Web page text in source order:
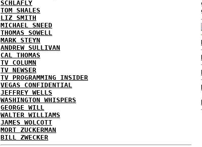
SCHLAFLY
TOM SHALES
LIZ SMITH
MICHAEL SNEED
THOMAS SOWELL
MARK STEYN
ANDREW SULLIVAN
CAL THOMAS
TV COLUMN
TV NEWSER
TV PROGRAMMING INSIDER
VEGAS CONFIDENTIAL
JEFFREY WELLS
WASHINGTON WHISPERS
GEORGE WILL
WALTER WILLIAMS
JAMES WOLCOTT
MORT ZUCKERMAN
BILL ZWECKER